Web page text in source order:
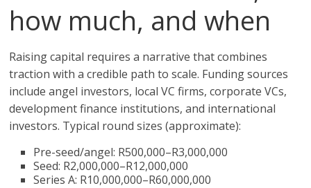
how much, and when
Raising capital requires a narrative that combines
traction with a credible path to scale. Funding sources
include angel investors, local VC firms, corporate VCs,
development finance institutions, and international
investors. Typical round sizes (approximate):
Pre-seed/angel: R500,000–R3,000,000
Seed: R2,000,000–R12,000,000
Series A: R10,000,000–R60,000,000